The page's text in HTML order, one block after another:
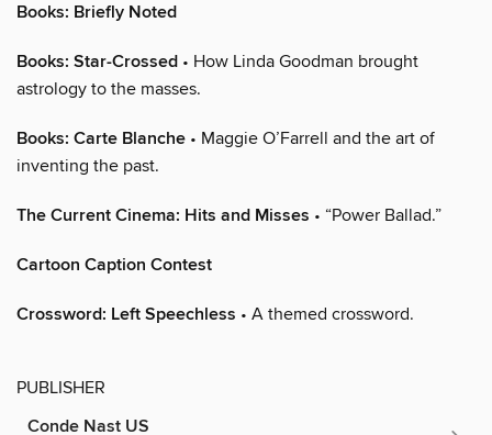
Books: Briefly Noted
Books: Star-Crossed • How Linda Goodman brought
astrology to the masses.
Books: Carte Blanche • Maggie O’Farrell and the art of
inventing the past.
The Current Cinema: Hits and Misses • “Power Ballad.”
Cartoon Caption Contest
Crossword: Left Speechless • A themed crossword.
PUBLISHER
Conde Nast US